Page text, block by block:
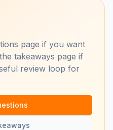
page if you want
takeaways page if
review loop for